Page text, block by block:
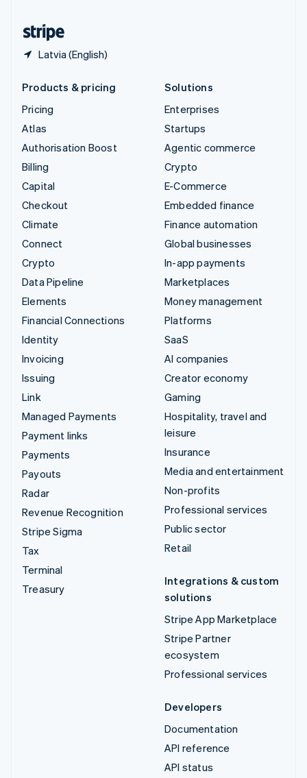
Latvia (English)
Products & pricing
Pricing
Atlas
Authorisation Boost
Billing
Capital
Checkout
Climate
Connect
Crypto
Data Pipeline
Elements
Financial Connections
Identity
Invoicing
Issuing
Link
Managed Payments
Payment links
Payments
Payouts
Radar
Revenue Recognition
Stripe Sigma
Tax
Terminal
Treasury
Solutions
Enterprises
Startups
Agentic commerce
Crypto
E-Commerce
Embedded finance
Finance automation
Global businesses
In-app payments
Marketplaces
Money management
Platforms
SaaS
AI companies
Creator economy
Gaming
Hospitality, travel and
leisure
Insurance
Media and entertainment
Non-profits
Professional services
Public sector
Retail
Integrations & custom
solutions
Stripe App Marketplace
Stripe Partner
ecosystem
Professional services
Developers
Documentation
API reference
API status